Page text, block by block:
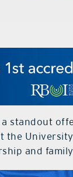
a standout
the
and